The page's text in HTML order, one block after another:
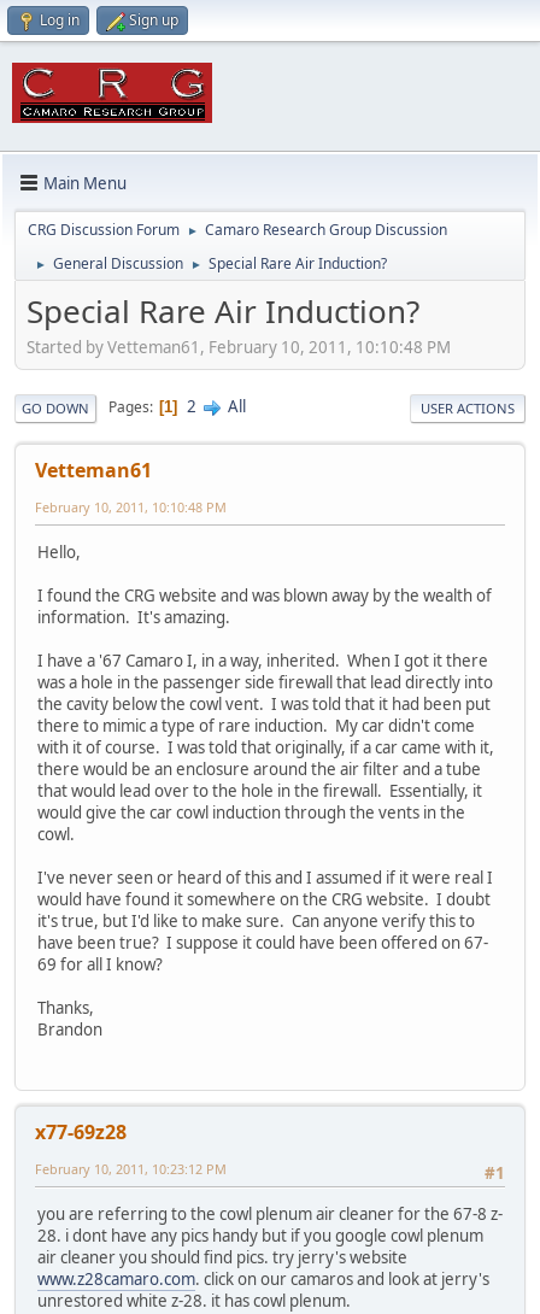
Log in Sign up
Main Menu
CRG Discussion Forum ► Camaro Research Group Discussion
► General Discussion ► Special Rare Air Induction?
Special Rare Air Induction?
Started by Vetteman61, February 10, 2011, 10:10:48 PM
GO DOWN Pages 1 2 All USER ACTIONS
Vetteman61
February 10, 2011, 10:10:48 PM
Hello,
I found the CRG website and was blown away by the wealth of
information. It's amazing.
I have a '67 Camaro I, in a way, inherited. When I got it there
was a hole in the passenger side firewall that lead directly into
the cavity below the cowl vent. I was told that it had been put
there to mimic a type of rare induction. My car didn't come
with it of course. I was told that originally, if a car came with it,
there would be an enclosure around the air filter and a tube
that would lead over to the hole in the firewall. Essentially, it
would give the car cowl induction through the vents in the
cowl.
I've never seen or heard of this and I assumed if it were real I
would have found it somewhere on the CRG website. I doubt
it's true, but I'd like to make sure. Can anyone verify this to
have been true? I suppose it could have been offered on 67-
69 for all I know?
Thanks,
Brandon
x77-69z28
#1
February 10, 2011, 10:23:12 PM
you are referring to the cowl plenum air cleaner for the 67-8 z-
28. i dont have any pics handy but if you google cowl plenum
air cleaner you should find pics. try jerry's website
www.z28camaro.com. click on our camaros and look at jerry's
unrestored white z-28. it has cowl plenum.